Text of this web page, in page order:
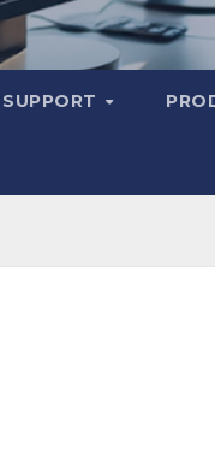
SUPPORT